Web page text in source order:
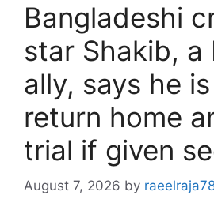
Bangladeshi
star Shakib, a
ally, says he
return home
trial if given
August 7, 2026 by